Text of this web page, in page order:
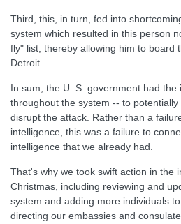
Third, this, in turn, fed into
system which resulted in this person
fly" list, thereby allowing him to board
Detroit.
In sum, the U. S. government had
throughout the system -- to
disrupt the attack. Rather than a
intelligence, this was a failure to
intelligence that we already had.
That's why we took swift action in the
Christmas, including reviewing and
system and adding more individuals
directing our embassies and